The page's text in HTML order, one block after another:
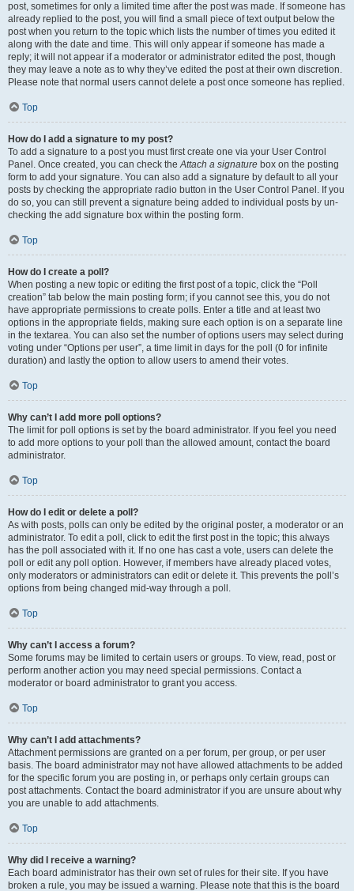
post, sometimes for only a limited time after the post was made. If someone has
already replied to the post, you will find a small piece of text output below the
post when you return to the topic which lists the number of times you edited it
along with the date and time. This will only appear if someone has made a
reply; it will not appear if a moderator or administrator edited the post, though
they may leave a note as to why they’ve edited the post at their own discretion.
Please note that normal users cannot delete a post once someone has replied.
Top
How do I add a signature to my post?
To add a signature to a post you must first create one via your User Control
Panel. Once created, you can check theAttach a signature box on the posting
form to add your signature. You can also add a signature by default to all your
posts by checking the appropriate radio button in the User Control Panel. If you
do so, you can still prevent a signature being added to individual posts by un-
checking the add signature box within the posting form.
Top
How do I create a poll?
When posting a new topic or editing the first post of a topic, click the “Poll
creation” tab below the main posting form; if you cannot see this, you do not
have appropriate permissions to create polls. Enter a title and at least two
options in the appropriate fields, making sure each option is on a separate line
in the textarea. You can also set the number of options users may select during
voting under “Options per user”, a time limit in days for the poll (0 for infinite
duration) and lastly the option to allow users to amend their votes.
Top
Why can’t I add more poll options?
The limit for poll options is set by the board administrator. If you feel you need
to add more options to your poll than the allowed amount, contact the board
administrator.
Top
How do I edit or delete a poll?
As with posts, polls can only be edited by the original poster, a moderator or an
administrator. To edit a poll, click to edit the first post in the topic; this always
has the poll associated with it. If no one has cast a vote, users can delete the
poll or edit any poll option. However, if members have already placed votes,
only moderators or administrators can edit or delete it. This prevents the poll’s
options from being changed mid-way through a poll.
Top
Why can’t I access a forum?
Some forums may be limited to certain users or groups. To view, read, post or
perform another action you may need special permissions. Contact a
moderator or board administrator to grant you access.
Top
Why can’t I add attachments?
Attachment permissions are granted on a per forum, per group, or per user
basis. The board administrator may not have allowed attachments to be added
for the specific forum you are posting in, or perhaps only certain groups can
post attachments. Contact the board administrator if you are unsure about why
you are unable to add attachments.
Top
Why did I receive a warning?
Each board administrator has their own set of rules for their site. If you have
broken a rule, you may be issued a warning. Please note that this is the board